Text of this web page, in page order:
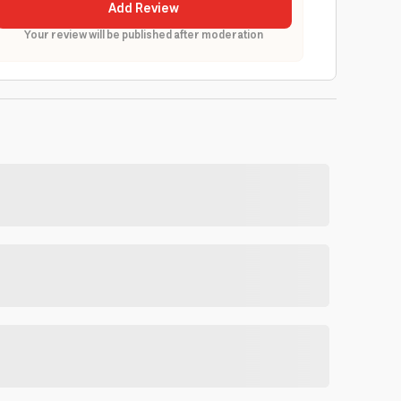
Add Review
Your review will be published after moderation